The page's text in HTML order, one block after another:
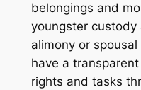
belongings and
youngster
alimony or
have a
rights and tasks